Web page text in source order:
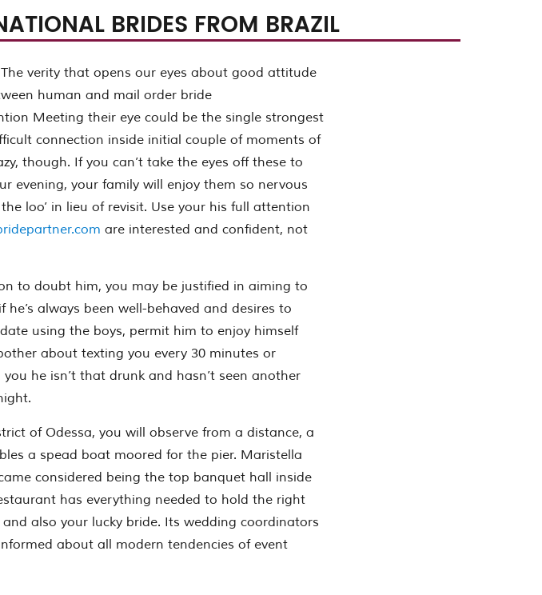
BRIDES FROM BRAZIL
Meeting their eye could be the single strongest
connection inside initial couple of moments of
though. If you can’t take the eyes off these to
evening, your family will enjoy them so nervous
loo’ in lieu of revisit. Use your his full attention
are interested and confident, not
to doubt him, you may be justified in aiming to
he’s always been well-behaved and desires to
using the boys, permit him to enjoy himself
about texting you every 30 minutes or
he isn’t that drunk and hasn’t seen another
of Odessa, you will observe from a distance, a
a spead boat moored for the pier. Maristella
considered being the top banquet hall inside
has everything needed to hold the right
also your lucky bride. Its wedding coordinators
about all modern tendencies of event